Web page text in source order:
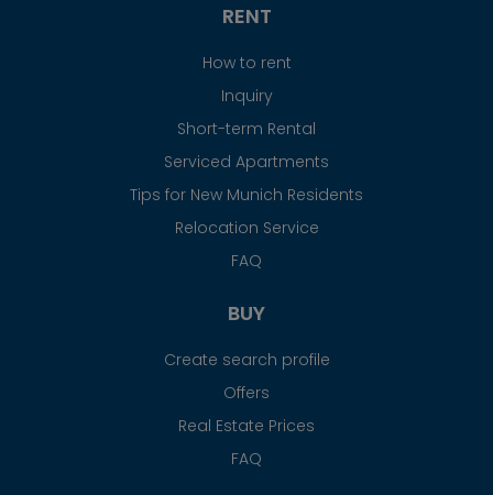
RENT
How to rent
Inquiry
Short-term Rental
Serviced Apartments
Tips for New Munich Residents
Relocation Service
FAQ
BUY
Create search profile
Offers
Real Estate Prices
FAQ